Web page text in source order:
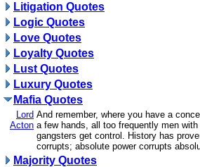
Litigation Quotes
Logic Quotes
Love Quotes
Loyalty Quotes
Lust Quotes
Luxury Quotes
Mafia Quotes
Lord
Acton
And remember, where you have a
a few hands, all too frequently men
gangsters get control. History has
corrupts; absolute power corrupts
Majority Quotes